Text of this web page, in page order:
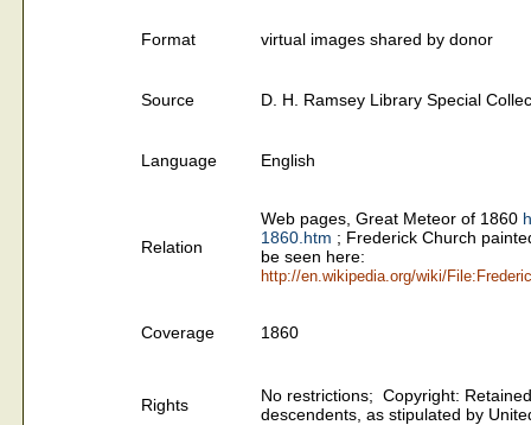
Format virtual images shared by donor
Source D. H. Ramsey Library Special
Language English
Relation
Web pages, Great Meteor of 1860
1860.htm ; Frederick Church
be seen here:
http://en.wikipedia.org/wiki/
Coverage 1860
Rights
No restrictions; Copyright:
descendents, as stipulated by